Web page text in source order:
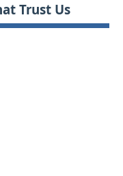
Trust Us